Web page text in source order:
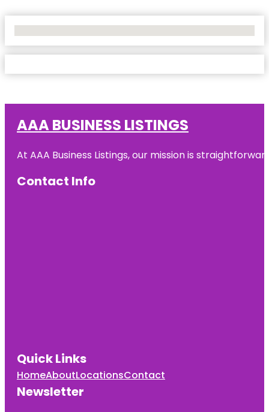
AAA BUSINESS LISTINGS
At AAA Business Listings, our mission is
Contact Info
Quick Links
HomeAboutLocationsContact
Newsletter